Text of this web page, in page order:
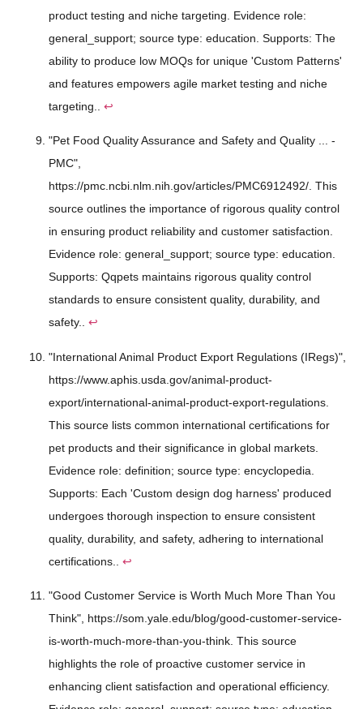
product testing and niche targeting. Evidence role:
general_support; source type: education. Supports: The
ability to produce low MOQs for unique 'Custom Patterns'
and features empowers agile market testing and niche
targeting.. ↩
"Pet Food Quality Assurance and Safety and Quality ... -
PMC",
https://pmc.ncbi.nlm.nih.gov/articles/PMC6912492/. This
source outlines the importance of rigorous quality control
in ensuring product reliability and customer satisfaction.
Evidence role: general_support; source type: education.
Supports: Qqpets maintains rigorous quality control
standards to ensure consistent quality, durability, and
safety.. ↩
"International Animal Product Export Regulations (IRegs)",
https://www.aphis.usda.gov/animal-product-
export/international-animal-product-export-regulations.
This source lists common international certifications for
pet products and their significance in global markets.
Evidence role: definition; source type: encyclopedia.
Supports: Each 'Custom design dog harness' produced
undergoes thorough inspection to ensure consistent
quality, durability, and safety, adhering to international
certifications.. ↩
"Good Customer Service is Worth Much More Than You
Think", https://som.yale.edu/blog/good-customer-service-
is-worth-much-more-than-you-think. This source
highlights the role of proactive customer service in
enhancing client satisfaction and operational efficiency.